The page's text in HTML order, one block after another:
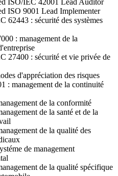
ISO/IEC 42001 Lead Auditor
ISO 9001 Lead Implementer
62443 : sécurité des systèmes
: management de la
27400 : sécurité et vie privée de
d'appréciation des risques
: management de la continuité
de la conformité
de la santé et de la
de la qualité des
de management
de la qualité spécifique